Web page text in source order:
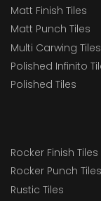
Matt Finish Tiles
Matt Punch Tiles
Multi Carwing Tiles
Polished Infinito
Polished Tiles
Rocker Finish Tiles
Rocker Punch Tiles
Rustic Tiles